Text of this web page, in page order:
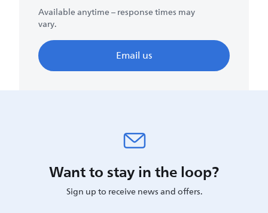
Available anytime – response times may
vary.
Email us
Want to stay in the loop?
Sign up to receive news and offers.